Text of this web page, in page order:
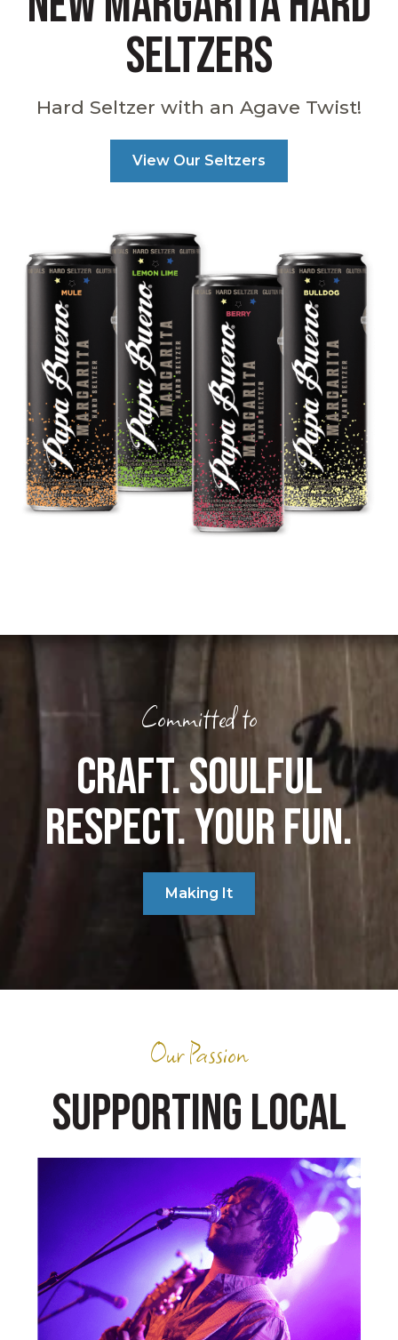
SELTZERS
Hard Seltzer with an Agave Twist!
View Our Seltzers
Committed to
CRAFT. SOULFUL
RESPECT. YOUR FUN.
Making It
Our Passion
SUPPORTING LOCAL